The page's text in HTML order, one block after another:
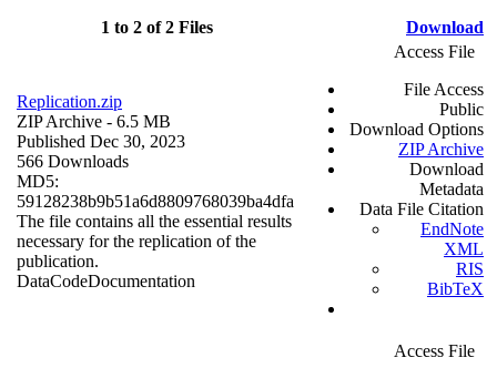
1 to 2 of 2 Files Download
Replication.zip
ZIP Archive - 6.5 MB
Published Dec 30, 2023
566 Downloads
MD5:
59128238b9b51a6d8809768039ba4dfa
The file contains all the essential results
necessary for the replication of the
publication.
DataCodeDocumentation
Access File
File Access
Public
Download Options
ZIP Archive
Download
Metadata
Data File Citation
EndNote
XML
RIS
BibTeX
Access File